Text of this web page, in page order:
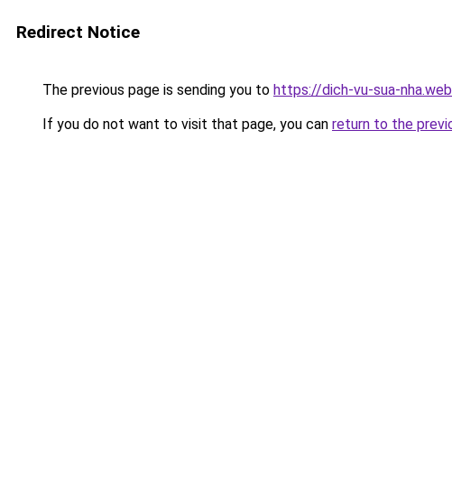
Redirect Notice
The previous page is sending you to https://dich-vu-sua-
If you do not want to visit that page, you can return to the